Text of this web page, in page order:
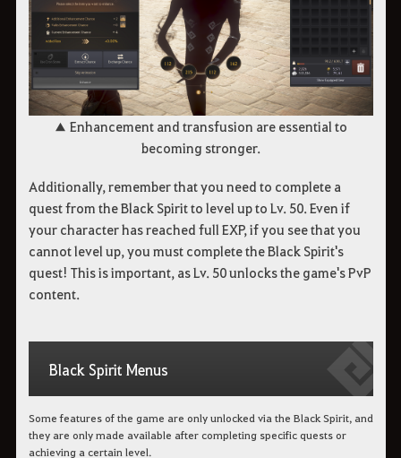
▲ ​​​​​​​Enhancement and transfusion are essential to
becoming stronger.
Additionally, remember that you need to complete a
quest from the Black Spirit to level up to Lv. 50. Even if
your character has reached full EXP, if you see that you
cannot level up, you must complete the Black Spirit's
quest! This is important, as Lv. 50 unlocks the game's PvP
content.
Black Spirit Menus
Some features of the game are only unlocked via the Black Spirit, and
they are only made available after completing specific quests or
achieving a certain level.